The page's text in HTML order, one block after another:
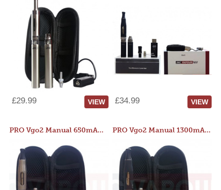
£29.99 VIEW £34.99 VIEW
PRO Vgo2 Manual 650mAh Kit PRO Vgo2 Manual 1300mAh Kit